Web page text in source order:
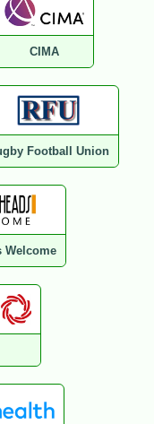
CIMA
Football Union
Welcome